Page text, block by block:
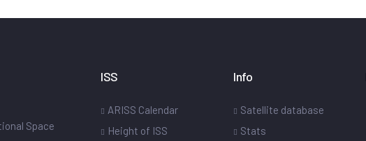
Space
ISS
ARISS Calendar
Height of ISS
Info
Satellite database
Stats